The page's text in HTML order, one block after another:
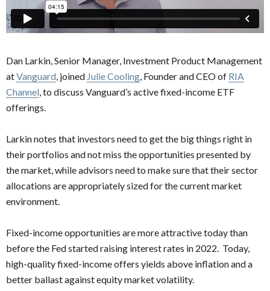
Dan Larkin, Senior Manager, Investment Product Management
atVanguard , joined Julie Cooling , Founder and CEO of RIA
Channel , to discuss Vanguard’s active fixed-income ETF
offerings.
Larkin notes that investors need to get the big things right in
their portfolios and not miss the opportunities presented by
the market, while advisors need to make sure that their sector
allocations are appropriately sized for the current market
environment.
Fixed-income opportunities are more attractive today than
before the Fed started raising interest rates in 2022. Today,
high-quality fixed-income offers yields above inflation and a
better ballast against equity market volatility.